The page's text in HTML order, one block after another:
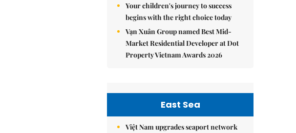
Your children's journey to success
begins with the right choice today
Vạn Xuân Group named Best Mid-
Market Residential Developer at Dot
Property Vietnam Awards 2026
East Sea
Việt Nam upgrades seaport network